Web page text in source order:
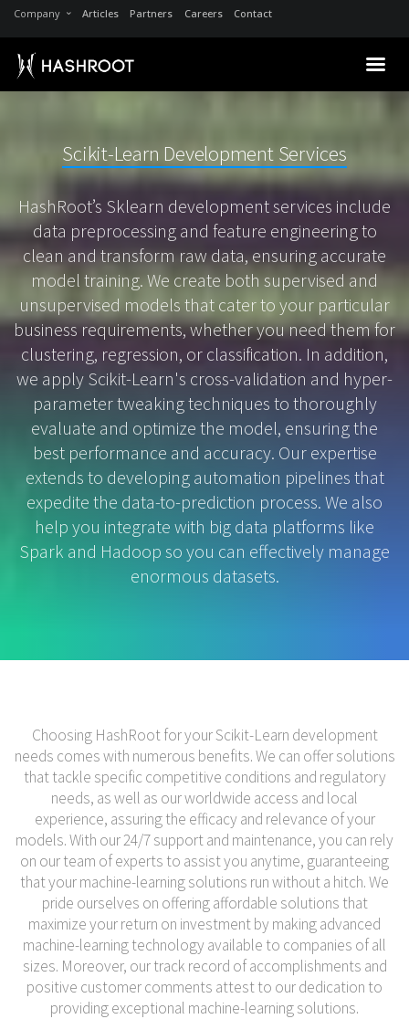
Company Articles Partners Careers Contact
Scikit-Learn Development Services
HashRoot’s Sklearn development services include
data preprocessing and feature engineering to
clean and transform raw data, ensuring accurate
model training. We create both supervised and
unsupervised models that cater to your particular
business requirements, whether you need them for
clustering, regression, or classification. In addition,
we apply Scikit-Learn's cross-validation and hyper-
parameter tweaking techniques to thoroughly
evaluate and optimize the model, ensuring the
best performance and accuracy. Our expertise
extends to developing automation pipelines that
expedite the data-to-prediction process. We also
help you integrate with big data platforms like
Spark and Hadoop so you can effectively manage
enormous datasets.
Choosing HashRoot for your Scikit-Learn development
needs comes with numerous benefits. We can offer solutions
that tackle specific competitive conditions and regulatory
needs, as well as our worldwide access and local
experience, assuring the efficacy and relevance of your
models. With our 24/7 support and maintenance, you can rely
on our team of experts to assist you anytime, guaranteeing
that your machine-learning solutions run without a hitch. We
pride ourselves on offering affordable solutions that
maximize your return on investment by making advanced
machine-learning technology available to companies of all
sizes. Moreover, our track record of accomplishments and
positive customer comments attest to our dedication to
providing exceptional machine-learning solutions.